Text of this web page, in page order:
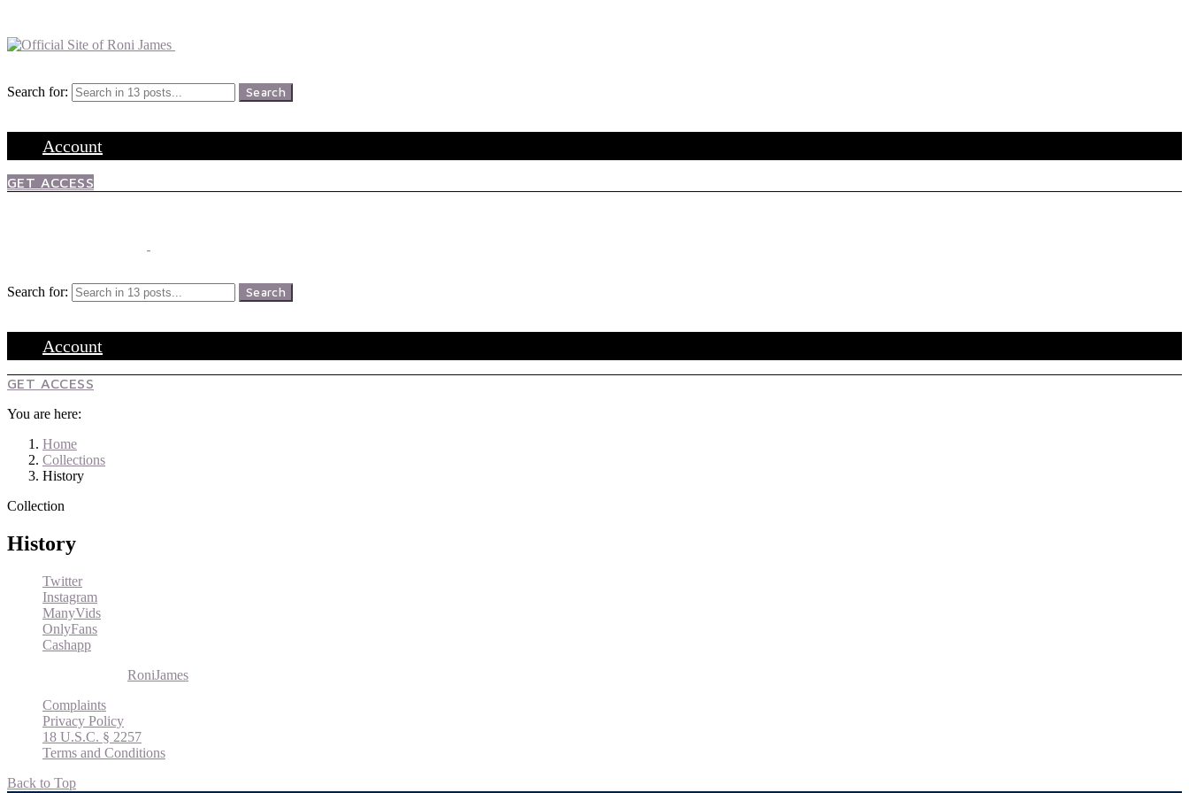
Search for:
Search
Account
GET ACCESS
Search for:
Search
Account
GET ACCESS
You are here:
Home
Collections
History
Collection
History
Twitter
Instagram
ManyVids
OnlyFans
Cashapp
RoniJames
Complaints
Privacy Policy
18 U.S.C. § 2257
Terms and Conditions
Back to Top